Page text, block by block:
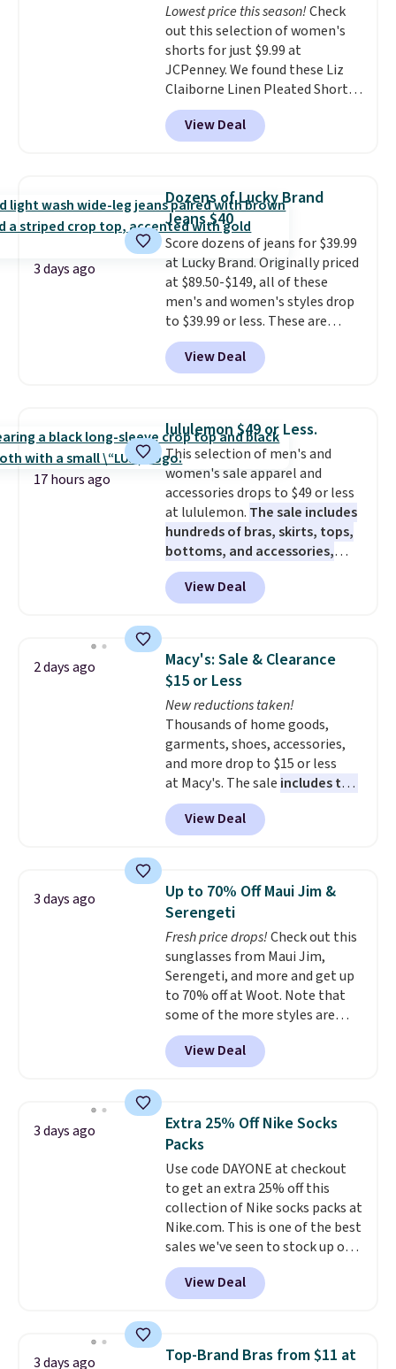
waistband and reflective trim
for safety.
Lowest price this season!Check
out this selection of women's
shorts for just $9.99 at
JCPenney. We found these Liz
Claiborne Linen Pleated Shorts,
which drop from $44 to $9.99.
They are available in four colors
at this price. Also, this reader's
drop from $34 to $9.99.
Liz
Claiborne linen pleated shorts
for $10 is the kind of find that
makes buying one in every
color feel like the obvious
move. The reader-favorite
Bermuda for the same price
means the whole summer
shorts situation is sorted
before the season ends.
You can also order online and
choose free store pickup.
View Deal
3 days ago
Dozens of Lucky Brand
Jeans $40
Score dozens of jeans for $39.99
at Lucky Brand. Originally priced
at $89.50-$149, all of these
men's and women's styles drop
to $39.99 or less. These are
typically the lowest prices we
ever see, and they usually go for
$10-$30 more per pair.
for their ultra-soft, broken-in
feel right from the first wear,
giving you that lived-in
comfort without the wait.
Shipping is free when you spend
$85, or it adds $10 otherwise.
View Deal
17 hours ago
lululemon $49 or Less.
This selection of men's and
women's sale apparel and
accessories drops to $49 or less
at lululemon. The sale includes
hundreds of bras, skirts, tops,
bottoms, and accessories,
with prices starting at $9.
styles are at the lowest prices
to date, like this Hold Tight
which drops from $78 to $39.
Reviewers love how lightweight
and comfortable the fabric is.
Plus, shipping is free on all
orders. Please note that these
items are final sale, and you'll
need to sign up for a free
lululemon account to return
them.
View Deal
2 days ago
Macy's: Sale & Clearance
$15 or Less
New reductions taken!
Thousands of home goods,
garments, shoes, accessories,
and more drop to $15 or less
at Macy's. The sale includes top
brands like Ralph Lauren,
KitchenAid, Tommy Hilfiger,
and Columbia.
Sleeveless Sweater drops from
$69.50 to $13.86 in four of the
five colors. That's the lowest
price we've seen to date. Also,
this Pokemon x Squishmallow
10'' Torchic Plushie drops from
$19.99 to $13.99. You'd spend full
price elsewhere for the same
one. Log into your free Macy's
Rewards account to get free
below $49. Please note that
Last Act merchandise is final
sale, so no returns, exchanges,
or price adjustments are
allowed.
View Deal
3 days ago
Up to 70% Off Maui Jim &
Serengeti
Fresh price drops!Check out this
sunglasses from Maui Jim,
Serengeti, and more and get up
to 70% off at Woot. Note that
some of the more styles are
selling fast! A best bet is the
pictured pair of Maui Jim Pehu
Sunglasses. The originally
they're now available for $89.99
You'd spend over $100
everywhere else.
lenses help reduce glare, help
enhance color, and block
harmful amounts of UV .
Shipping is also free when you
sign out with a free Prime
account. Otherwise shipping
adds $6.
View Deal
3 days ago
Extra 25% Off Nike Socks
Packs
Use code DAYONE at checkout
to get an extra 25% off this
collection of Nike socks packs at
Nike.com. This is one of the best
sales we've seen to stock up or
grab a few pairs to gift,
especially before school starts.
The pictured pack of Nike
originally $28, drops to $20.23
with code DAYONE.I absolutely
View Deal
3 days ago
Top-Brand Bras from $11 at